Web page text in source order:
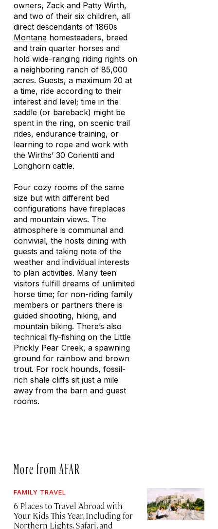
owners, Zack and Patty Wirth,
and two of their six children, all
direct descendants of 1860s
Montana homesteaders, breed
and train quarter horses and
hold wide-ranging riding rights on
a neighboring ranch of 85,000
acres. Guests, a maximum 20 at
a time, ride according to their
interest and level; time in the
saddle (or bareback) might be
spent in the ring, on scenic trail
rides, endurance training, or
learning to rope and work with
the Wirths’ 30 Corientti and
Longhorn cattle.
Four cozy rooms of the same
size but with different bed
configurations have fireplaces
and mountain views. The
atmosphere is communal and
convivial, the hosts dining with
guests and taking note of the
weather and individual interests
to plan activities. Many teen
visitors fulfill dreams of unlimited
horse time; for non-riding family
members or partners there is
guided shooting, hiking, and
mountain biking. There’s also
technical fly-fishing on the Little
Prickly Pear Creek, a spawning
ground for rainbow and brown
trout. For rock hounds, fossil-
rich shale cliffs sit just a mile
away from the barn and guest
rooms.
More from AFAR
FAMILY TRAVEL
6 Places to Travel Abroad with
Your Kids This Year, Including for
Northern Lights, Safari, and